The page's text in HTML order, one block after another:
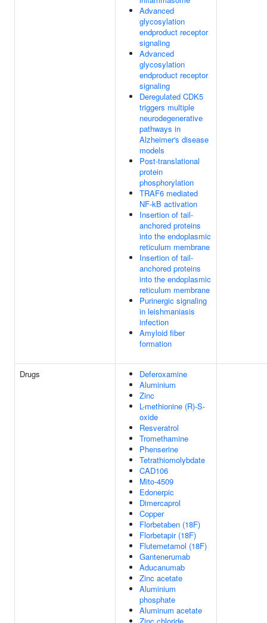
Advanced
glycosylation
endproduct receptor
signaling
Advanced
glycosylation
endproduct receptor
signaling
Deregulated CDK5
triggers multiple
neurodegenerative
pathways in
Alzheimer's disease
models
Post-translational
protein
phosphorylation
TRAF6 mediated
NF-kB activation
Insertion of tail-
anchored proteins
into the endoplasmic
reticulum membrane
Insertion of tail-
anchored proteins
into the endoplasmic
reticulum membrane
Purinergic signaling
in leishmaniasis
infection
Amyloid fiber
formation
Drugs
Deferoxamine
Aluminium
Zinc
L-methionine (R)-S-
oxide
Resveratrol
Tromethamine
Phenserine
Tetrathiomolybdate
CAD106
Mito-4509
Edonerpic
Dimercaprol
Copper
Florbetaben (18F)
Florbetapir (18F)
Flutemetamol (18F)
Gantenerumab
Aducanumab
Zinc acetate
Aluminium
phosphate
Aluminum acetate